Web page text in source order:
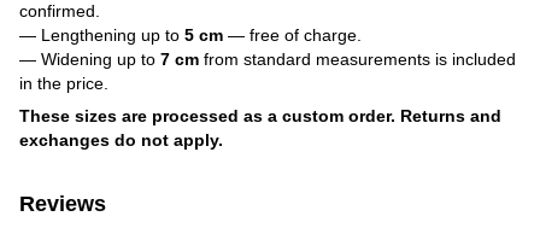
confirmed.
— Lengthening up to 5 cm — free of charge.
— Widening up to 7 cm from standard measurements is included
in the price.
These sizes are processed as a custom order. Returns and
exchanges do not apply.
Reviews